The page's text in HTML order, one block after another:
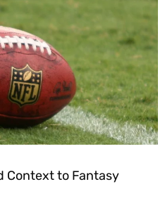
Context to Fantasy